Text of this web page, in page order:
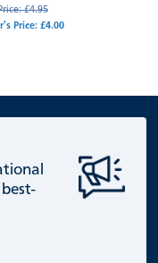
£4.95
Price: £4.00